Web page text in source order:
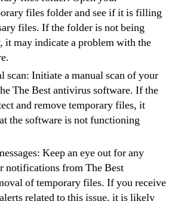
files folder and see if it is filling
files. If the folder is not being
it may indicate a problem with the
scan: Initiate a manual scan of your
The Best antivirus software. If the
and remove temporary files, it
the software is not functioning
Keep an eye out for any
notifications from The Best
of temporary files. If you receive
related to this issue, it is likely